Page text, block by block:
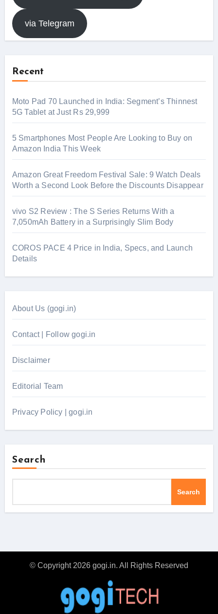
via Telegram
Recent
Moto Pad 70 Launched in India: Segment’s Thinnest
5G Tablet at Just Rs 29,999
5 Smartphones Most People Are Looking to Buy on
Amazon India This Week
Amazon Great Freedom Festival Sale: 9 Watch Deals
Worth a Second Look Before the Discounts Disappear
vivo S2 Review : The S Series Returns With a
7,050mAh Battery in a Surprisingly Slim Body
COROS PACE 4 Price in India, Specs, and Launch
Details
About Us (gogi.in)
Contact | Follow gogi.in
Disclaimer
Editorial Team
Privacy Policy | gogi.in
Search
Search
© Copyright 2026 gogi.in. All Rights Reserved